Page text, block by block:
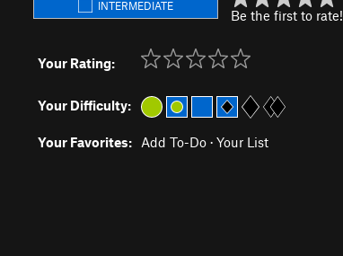
INTERMEDIATE
Be the first to rate!
Your Rating:
Your Difficulty:
Your Favorites: Add To-Do · Your List